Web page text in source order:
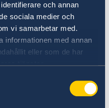
och annan
sociala medier och
vi samarbetar med.
informationen med annan
eller som de har
tjänster.
Marie Andersson de
between the
the principles of
sustainability. The
the event with a
three ambassadors.